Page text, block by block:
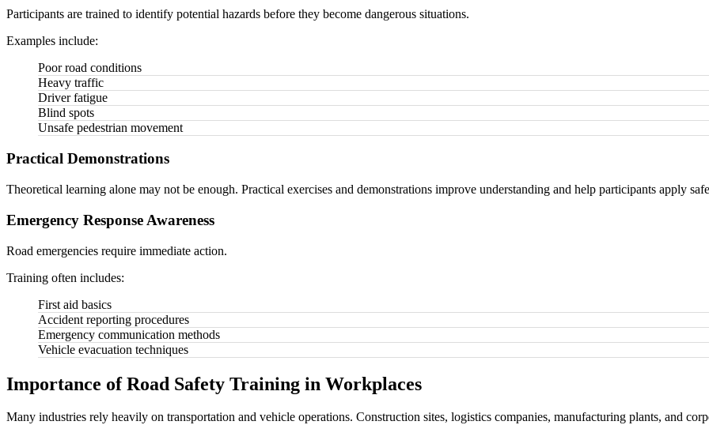
Participants are trained to identify potential hazards before they become dangerous situations.
Examples include:
Poor road conditions
Heavy traffic
Driver fatigue
Blind spots
Unsafe pedestrian movement
Practical Demonstrations
Theoretical learning alone may not be enough. Practical exercises and demonstrations improve understanding and help participants apply
Emergency Response Awareness
Road emergencies require immediate action.
Training often includes:
First aid basics
Accident reporting procedures
Emergency communication methods
Vehicle evacuation techniques
Importance of Road Safety Training in Workplaces
Many industries rely heavily on transportation and vehicle operations. Construction sites, logistics companies, manufacturing plants, and